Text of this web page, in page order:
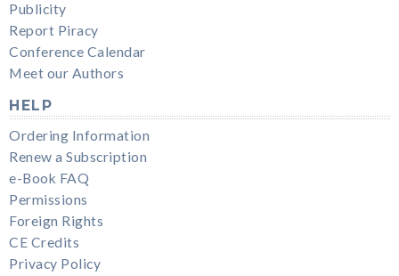
Publicity
Report Piracy
Conference Calendar
Meet our Authors
HELP
Ordering Information
Renew a Subscription
e-Book FAQ
Permissions
Foreign Rights
CE Credits
Privacy Policy